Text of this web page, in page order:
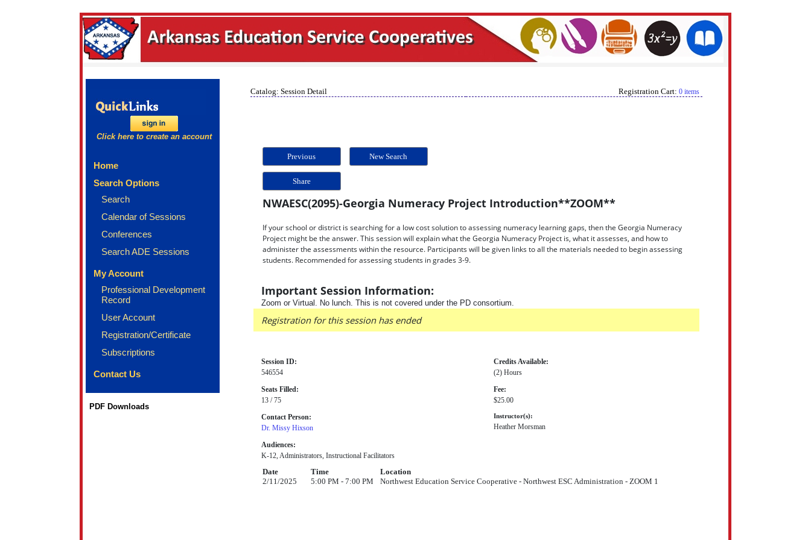
Click here to create an account
Home
Search Options
Search
Calendar of Sessions
Conferences
Search ADE Sessions
My Account
Professional Development
Record
User Account
Registration/Certificate
Subscriptions
Contact Us
PDF Downloads
Catalog: Session Detail Registration Cart: 0 items
Previous New Search
Share
NWAESC(2095)-Georgia Numeracy Project Introduction**ZOOM**
If your school or district is searching for a low cost solution to assessing numeracy learning gaps, then the Georgia Numeracy
Project might be the answer. This session will explain what the Georgia Numeracy Project is, what it assesses, and how to
administer the assessments within the resource. Participants will be given links to all the materials needed to begin assessing
students. Recommended for assessing students in grades 3-9.
Important Session Information:
Zoom or Virtual. No lunch. This is not covered under the PD consortium.
Registration for this session has ended
Session ID:
546554
Credits Available:
(2) Hours
Seats Filled:
13 / 75
Fee:
$25.00
Contact Person:
Dr. Missy Hixson
Instructor(s):
Heather Morsman
Audiences:
K-12, Administrators, Instructional Facilitators
Date Time
Location
2/11/2025
5:00 PM - 7:00 PM Northwest Education Service Cooperative - Northwest ESC Administration - ZOOM 1